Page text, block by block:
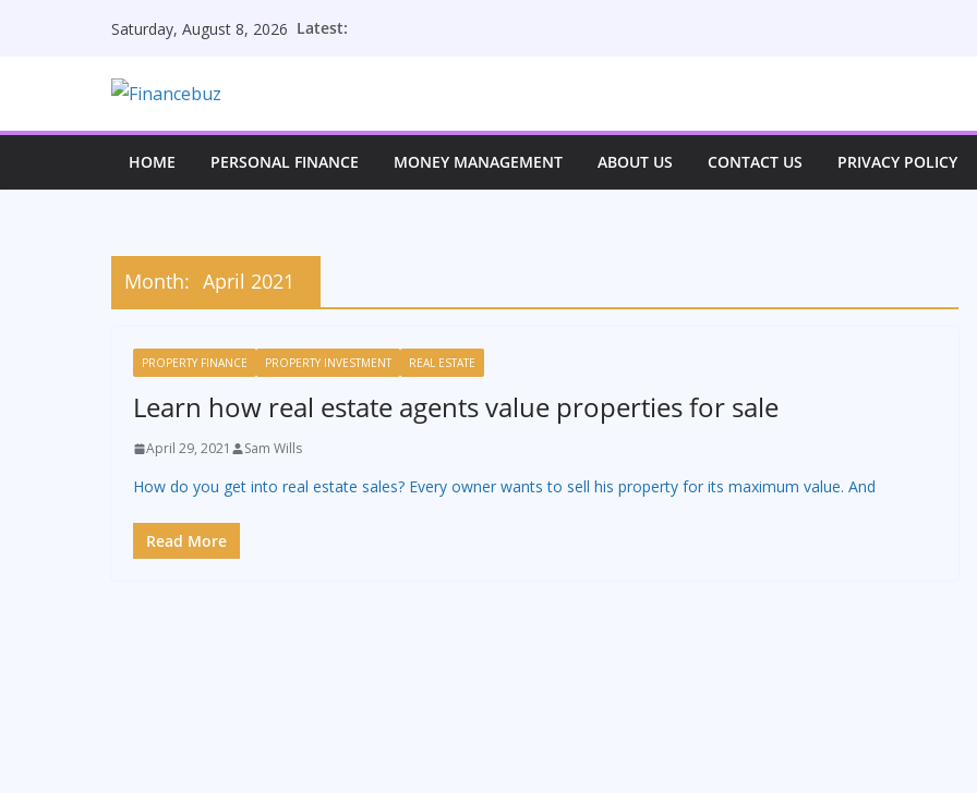
Saturday, August 8, 2026 Latest:
HOME PERSONAL FINANCE MONEY MANAGEMENT ABOUT US CONTACT US PRIVACY POLICY
Month: April 2021
PROPERTY FINANCE PROPERTY INVESTMENT REAL ESTATE
Learn how real estate agents value properties for sale
April 29, 2021 Sam Wills
How do you get into real estate sales? Every owner wants to sell his property for its maximum value. And
Read More